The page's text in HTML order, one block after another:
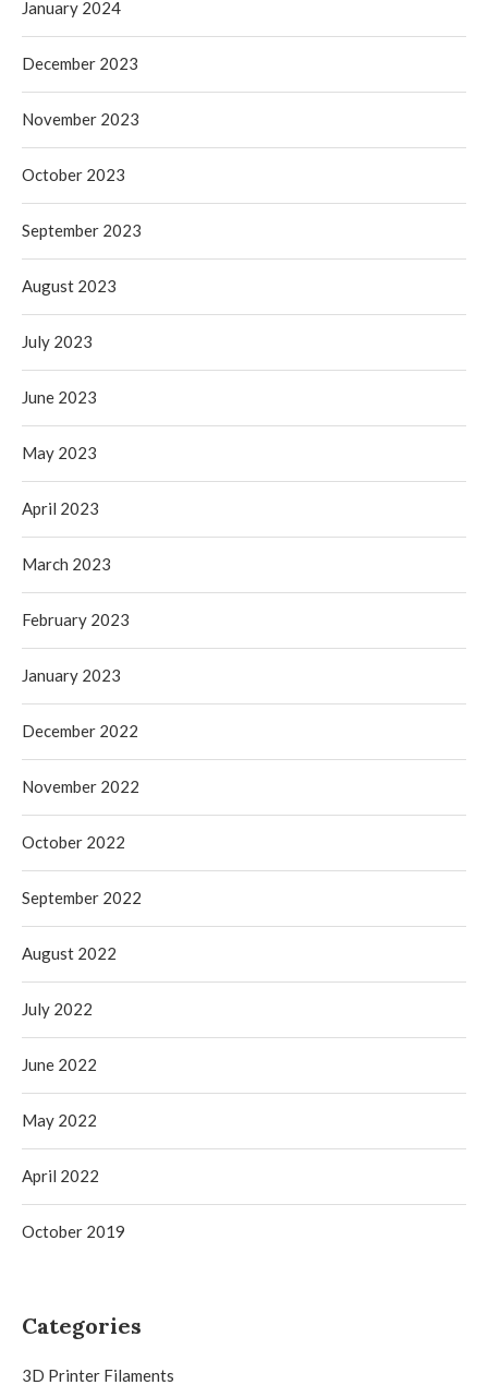
January 2024
December 2023
November 2023
October 2023
September 2023
August 2023
July 2023
June 2023
May 2023
April 2023
March 2023
February 2023
January 2023
December 2022
November 2022
October 2022
September 2022
August 2022
July 2022
June 2022
May 2022
April 2022
October 2019
Categories
3D Printer Filaments